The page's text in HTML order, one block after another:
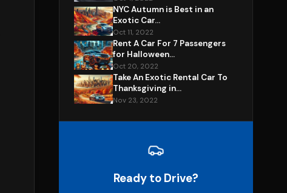
NYC Autumn is Best in an
Exotic Car...
Oct 11, 2022
Rent A Car For 7 Passengers
for Halloween...
Oct 20, 2022
Take An Exotic Rental Car To
Thanksgiving in...
Nov 23, 2022
Ready to Drive?